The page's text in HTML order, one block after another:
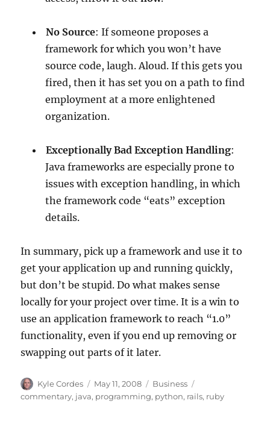
No Source: If someone proposes a
framework for which you won’t have
source code, laugh. Aloud. If this gets you
fired, then it has set you on a path to find
employment at a more enlightened
organization.
Exceptionally Bad Exception Handling:
Java frameworks are especially prone to
issues with exception handling, in which
the framework code “eats” exception
details.
In summary, pick up a framework and use it to
get your application up and running quickly,
but don’t be stupid. Do what makes sense
locally for your project over time. It is a win to
use an application framework to reach “1.0”
functionality, even if you end up removing or
swapping out parts of it later.
Author
Kyle Cordes
Posted
on
May 11, 2008 Categories
Business
commentary, java, programming, python, rails, ruby